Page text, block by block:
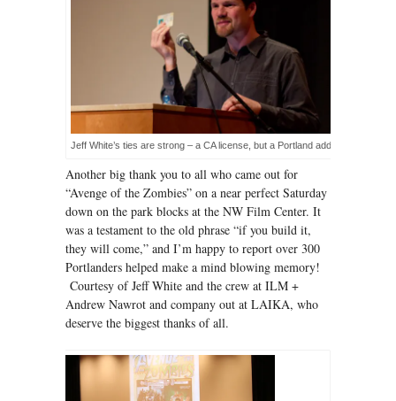
Jeff White’s ties are strong – a CA license, but a Portland address!
Another big thank you to all who came out for
“Avenge of the Zombies” on a near perfect Saturday
down on the park blocks at the NW Film Center. It
was a testament to the old phrase “if you build it,
they will come,” and I’m happy to report over 300
Portlanders helped make a mind blowing memory!
Courtesy of Jeff White and the crew at ILM +
Andrew Nawrot and company out at LAIKA, who
deserve the biggest thanks of all.